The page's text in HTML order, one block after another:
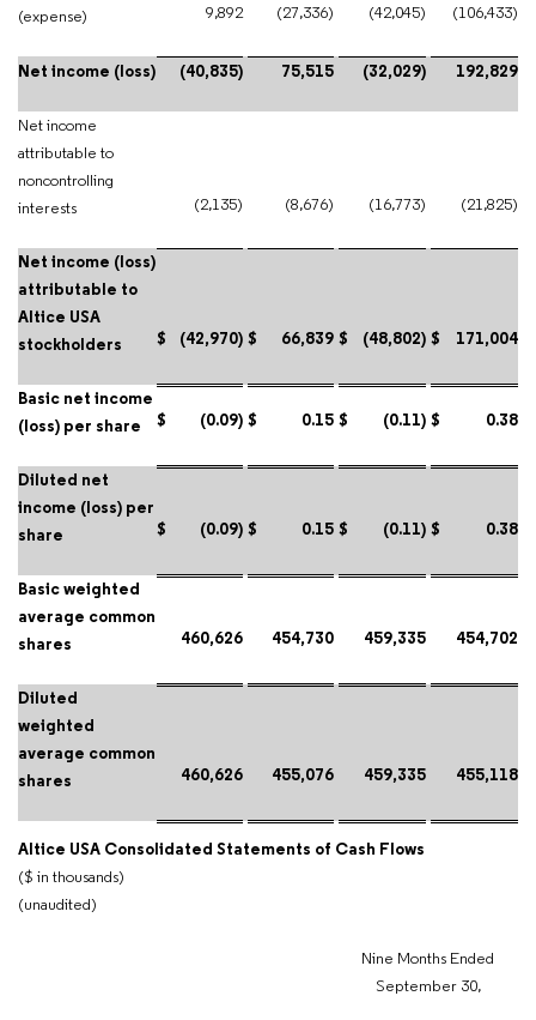
(expense)
9,892 (27,336) (42,045) (106,433)
Net income (loss) (40,835) 75,515 (32,029) 192,829
Net income
attributable to
noncontrolling
interests
(2,135) (8,676) (16,773) (21,825)
Net income (loss)
attributable to
Altice USA
stockholders
$ (42,970) $ 66,839 $ (48,802) $ 171,004
Basic net income
(loss) per share
$ (0.09) $ 0.15 $ (0.11) $ 0.38
Diluted net
income (loss) per
share
$ (0.09) $ 0.15 $ (0.11) $ 0.38
Basic weighted
average common
shares
460,626 454,730 459,335 454,702
Diluted
weighted
average common
shares
460,626 455,076 459,335 455,118
Altice USA Consolidated Statements of Cash Flows
($ in thousands)
(unaudited)
Nine Months Ended
September 30,